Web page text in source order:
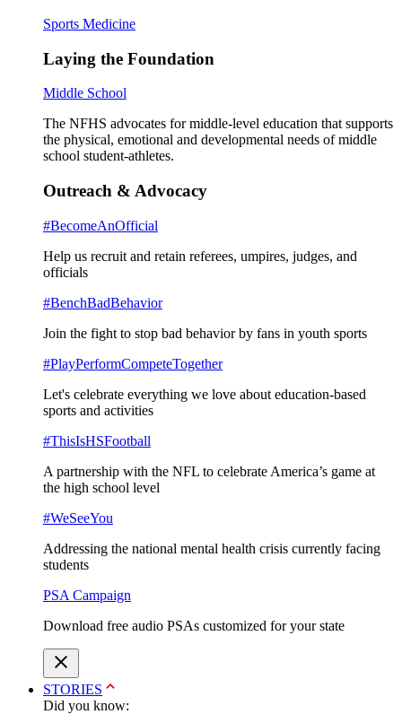
Sports Medicine
Laying the Foundation
Middle School
The NFHS advocates for middle-level education that supports
the physical, emotional and developmental needs of middle
school student-athletes.
Outreach & Advocacy
#BecomeAnOfficial
Help us recruit and retain referees, umpires, judges, and
officials
#BenchBadBehavior
Join the fight to stop bad behavior by fans in youth sports
#PlayPerformCompeteTogether
Let's celebrate everything we love about education-based
sports and activities
#ThisIsHSFootball
A partnership with the NFL to celebrate America’s game at
the high school level
#WeSeeYou
Addressing the national mental health crisis currently facing
students
PSA Campaign
Download free audio PSAs customized for your state
STORIES
Did you know: